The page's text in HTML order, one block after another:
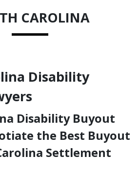
CAROLINA
Disability
Disability Buyout
the Best Buyout
Settlement